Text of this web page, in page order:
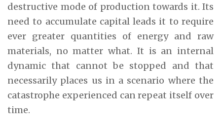
destructive mode of production towards it. Its
need to accumulate capital leads it to require
ever greater quantities of energy and raw
materials, no matter what. It is an internal
dynamic that cannot be stopped and that
necessarily places us in a scenario where the
catastrophe experienced can repeat itself over
time.